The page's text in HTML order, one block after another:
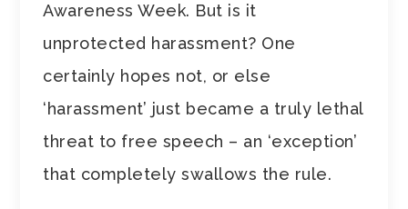
Awareness Week. But is it
unprotected harassment? One
certainly hopes not, or else
‘harassment’ just became a truly lethal
threat to free speech – an ‘exception’
that completely swallows the rule.